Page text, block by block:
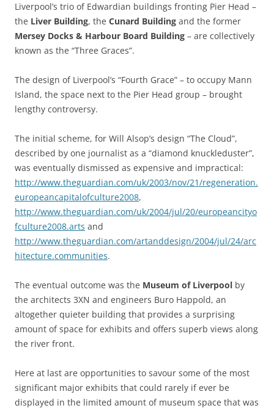
Liverpool’s trio of Edwardian buildings fronting Pier Head –
the Liver Building, the Cunard Building and the former
Mersey Docks & Harbour Board Building – are collectively
known as the “Three Graces”.
The design of Liverpool’s “Fourth Grace” – to occupy Mann
Island, the space next to the Pier Head group – brought
lengthy controversy.
The initial scheme, for Will Alsop’s design “The Cloud”,
described by one journalist as a “diamond knuckleduster”,
was eventually dismissed as expensive and impractical:
http://www.theguardian.com/uk/2003/nov/21/regeneration.
europeancapitalofculture2008,
http://www.theguardian.com/uk/2004/jul/20/europeancityo
fculture2008.arts and
http://www.theguardian.com/artanddesign/2004/jul/24/arc
hitecture.communities.
The eventual outcome was the Museum of Liverpool by
the architects 3XN and engineers Buro Happold, an
altogether quieter building that provides a surprising
amount of space for exhibits and offers superb views along
the river front.
Here at last are opportunities to savour some of the most
significant major exhibits that could rarely if ever be
displayed in the limited amount of museum space that was